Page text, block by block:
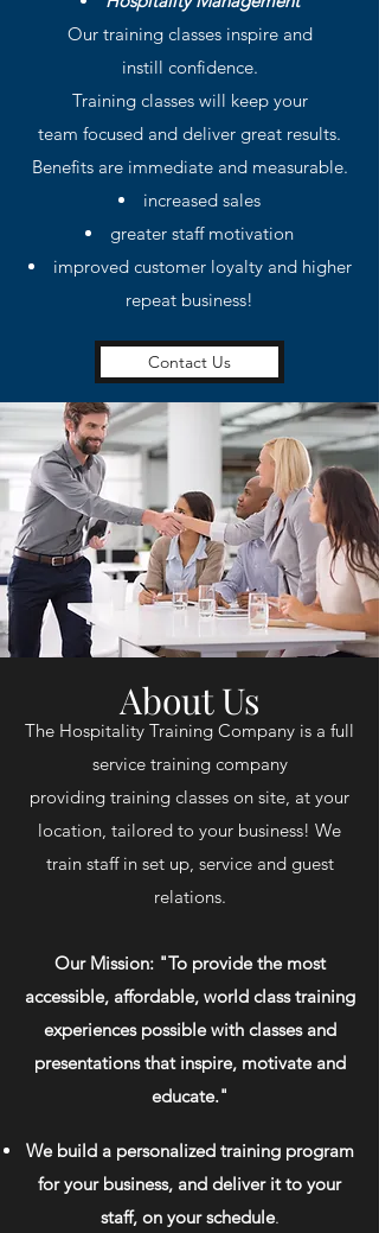
Our training classes inspire and
instill confidence.
Training classes will keep your
team focused and deliver great results.
Benefits are immediate and measurable.
increased sales
greater staff motivation
improved customer loyalty and higher
repeat business!
Contact Us
About Us
The Hospitality Training Company is a full
service training company
providing training classes on site, at your
location, tailored to your business! We
train staff in set up, service and guest
relations.
Our Mission: "To provide the most
accessible, affordable, world class training
experiences possible with classes and
presentations that inspire, motivate and
educate."
We build a personalized training program
for your business, and deliver it to your
staff, on your schedule.